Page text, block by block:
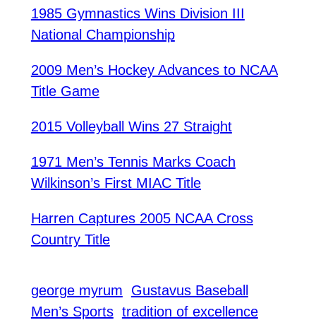
1985 Gymnastics Wins Division III
National Championship
2009 Men’s Hockey Advances to NCAA
Title Game
2015 Volleyball Wins 27 Straight
1971 Men’s Tennis Marks Coach
Wilkinson’s First MIAC Title
Harren Captures 2005 NCAA Cross
Country Title
george myrum
Gustavus Baseball
Men’s Sports tradition of excellence